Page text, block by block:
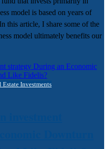
model is based on years of
this article, I share some of the
model ultimately benefits our
Estate Investments